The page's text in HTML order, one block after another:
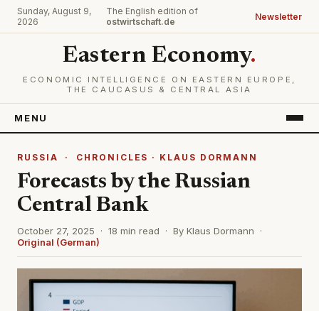
Sunday, August 9,
2026
The English edition of
ostwirtschaft.de
Newsletter
Eastern Economy.
ECONOMIC INTELLIGENCE ON EASTERN EUROPE,
THE CAUCASUS & CENTRAL ASIA
MENU
RUSSIA · CHRONICLES · KLAUS DORMANN
Forecasts by the Russian
Central Bank
October 27, 2025 · 18 min read · By Klaus Dormann ·
Original (German)